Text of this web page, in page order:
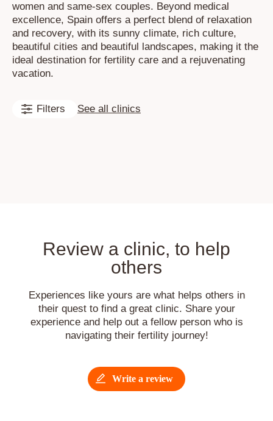
women and same-sex couples. Beyond medical
excellence, Spain offers a perfect blend of relaxation
and recovery, with its sunny climate, rich culture,
beautiful cities and beautiful landscapes, making it the
ideal destination for fertility care and a rejuvenating
vacation.
Filters See all clinics
Review a clinic, to help
others
Experiences like yours are what helps others in
their quest to find a great clinic. Share your
experience and help out a fellow person who is
navigating their fertility journey!
Write a review